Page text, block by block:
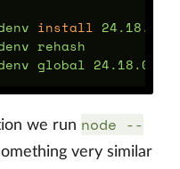
install
we run node --
very similar